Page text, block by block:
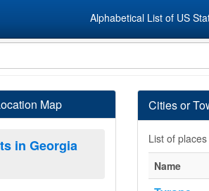
Alphabetical List of US
Map
in Georgia
Cities or
List of
Name